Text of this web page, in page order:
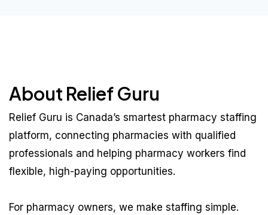
About Relief Guru
Relief Guru is Canada’s smartest pharmacy staffing
platform, connecting pharmacies with qualified
professionals and helping pharmacy workers find
flexible, high-paying opportunities.
For pharmacy owners, we make staffing simple.